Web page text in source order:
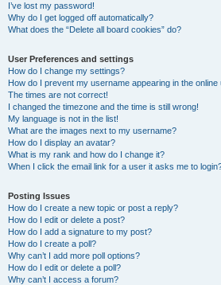
I’ve lost my password!
Why do I get logged off automatically?
What does the “Delete all board cookies” do?
User Preferences and settings
How do I change my settings?
How do I prevent my username appearing in the online
The times are not correct!
I changed the timezone and the time is still wrong!
My language is not in the list!
What are the images next to my username?
How do I display an avatar?
What is my rank and how do I change it?
When I click the email link for a user it asks me to
Posting Issues
How do I create a new topic or post a reply?
How do I edit or delete a post?
How do I add a signature to my post?
How do I create a poll?
Why can’t I add more poll options?
How do I edit or delete a poll?
Why can’t I access a forum?